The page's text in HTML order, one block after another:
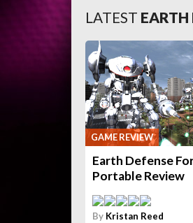
LATEST EARTH
GAME REVIEW
Earth Defense
Portable Review
By Kristan Reed